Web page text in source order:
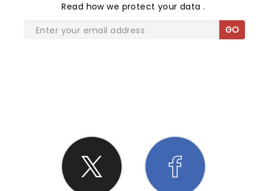
Read how we protect your data.
GO